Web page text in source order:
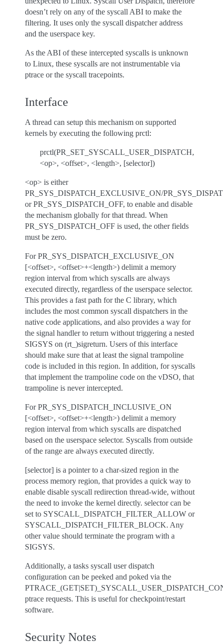
doesn’t rely on any of the syscall ABI to make the
filtering. It uses only the syscall dispatcher address
and the userspace key.
As the ABI of these intercepted syscalls is unknown
to Linux, these syscalls are not instrumentable via
ptrace or the syscall tracepoints.
Interface
A thread can setup this mechanism on supported
kernels by executing the following prctl:
prctl(PR_SET_SYSCALL_USER_DISPATCH,
<op>, <offset>, <length>, [selector])
<op> is either
PR_SYS_DISPATCH_EXCLUSIVE_ON/
or PR_SYS_DISPATCH_OFF, to enable and disable
the mechanism globally for that thread. When
PR_SYS_DISPATCH_OFF is used, the other fields
must be zero.
For PR_SYS_DISPATCH_EXCLUSIVE_ON
[<offset>, <offset>+<length>) delimit a memory
region interval from which syscalls are always
executed directly, regardless of the userspace selector.
This provides a fast path for the C library, which
includes the most common syscall dispatchers in the
native code applications, and also provides a way for
the signal handler to return without triggering a nested
SIGSYS on (rt_)sigreturn. Users of this interface
should make sure that at least the signal trampoline
code is included in this region. In addition, for syscalls
that implement the trampoline code on the vDSO, that
trampoline is never intercepted.
For PR_SYS_DISPATCH_INCLUSIVE_ON
[<offset>, <offset>+<length>) delimit a memory
region interval from which syscalls are dispatched
based on the userspace selector. Syscalls from outside
of the range are always executed directly.
[selector] is a pointer to a char-sized region in the
process memory region, that provides a quick way to
enable disable syscall redirection thread-wide, without
the need to invoke the kernel directly. selector can be
set to SYSCALL_DISPATCH_FILTER_ALLOW or
SYSCALL_DISPATCH_FILTER_BLOCK. Any
other value should terminate the program with a
SIGSYS.
Additionally, a tasks syscall user dispatch
configuration can be peeked and poked via the
ptrace requests. This is useful for checkpoint/restart
software.
Security Notes